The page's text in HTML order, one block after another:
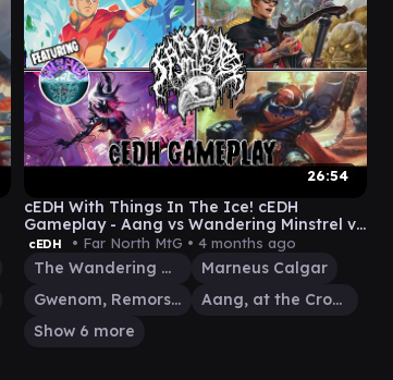
26:54
cEDH With Things In The Ice! cEDH
Gameplay - Aang vs Wandering Minstrel vs
Gwenom vs Marneus
cEDH • Far North MtG • 4 months ago
The Wandering Minstrel
Marneus Calgar
Gwenom, Remorseless
Aang, at the Crossroads
Show 6 more